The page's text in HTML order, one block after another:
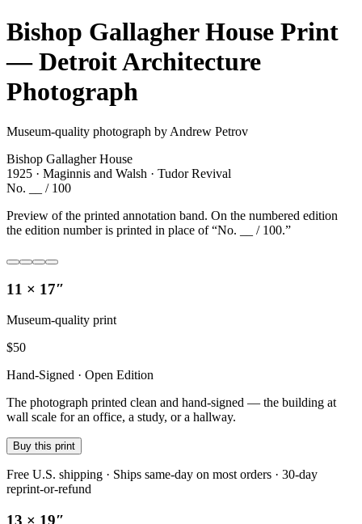
Bishop Gallagher House Print
— Detroit Architecture
Photograph
Museum-quality photograph by Andrew Petrov
Bishop Gallagher House
1925 · Maginnis and Walsh · Tudor Revival
No. __ / 100
Preview of the printed annotation band. On the numbered edition
the edition number is printed in place of “No. __ / 100.”
11 × 17″
Museum-quality print
$50
Hand-Signed · Open Edition
The photograph printed clean and hand-signed — the building at
wall scale for an office, a study, or a hallway.
Buy this print
Free U.S. shipping · Ships same-day on most orders · 30-day
reprint-or-refund
13 × 19″